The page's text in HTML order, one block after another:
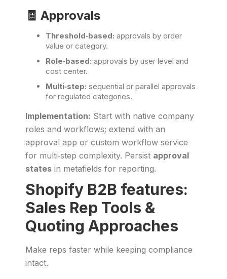
🧾 Approvals
Threshold‑based: approvals by order
value or category.
Role‑based: approvals by user level and
cost center.
Multi‑step: sequential or parallel approvals
for regulated categories.
Implementation: Start with native company
roles and workflows; extend with an
approval app or custom workflow service
for multi‑step complexity. Persist approval
states in metafields for reporting.
Shopify B2B features:
Sales Rep Tools &
Quoting Approaches
Make reps faster while keeping compliance
intact.